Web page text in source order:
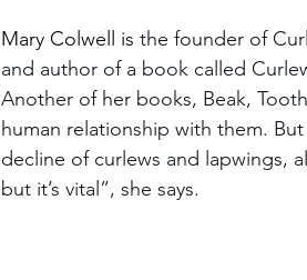
Mary Colwell is the founder of
and author of a book called
Another of her books, Beak,
human relationship with them.
decline of curlews and lapwings,
but it’s vital”, she says.